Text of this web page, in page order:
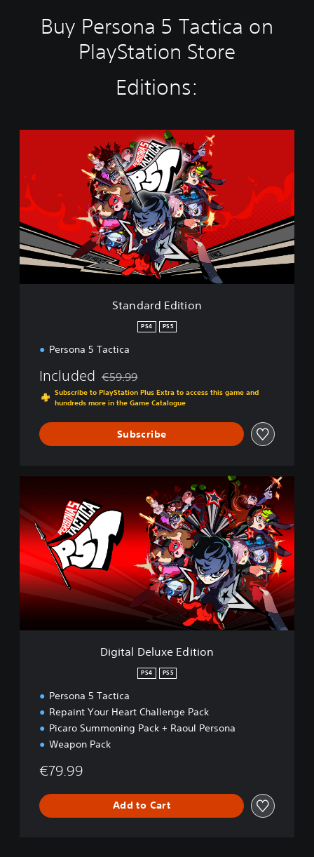
Buy Persona 5 Tactica on
PlayStation Store
Editions:
n
d
E
d
t
Standard Edition
PS4 PS5
Persona 5 Tactica
Included Discounted from original price of €59.99
€59.99
Subscribe to PlayStation Plus Extra to access this game and
hundreds more in the Game Catalogue
Subscribe
g
i
t
D
e
l
x
Digital Deluxe Edition
PS4 PS5
Persona 5 Tactica
Repaint Your Heart Challenge Pack
Picaro Summoning Pack + Raoul Persona
Weapon Pack
€79.99
Add to Cart